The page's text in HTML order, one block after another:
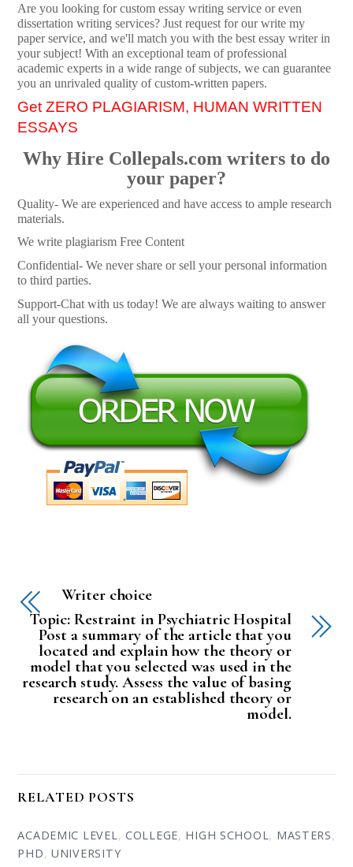
Are you looking for custom essay writing service or even
dissertation writing services? Just request for our write my
paper service, and we'll match you with the best essay writer in
your subject! With an exceptional team of professional
academic experts in a wide range of subjects, we can guarantee
you an unrivaled quality of custom-written papers.
Get ZERO PLAGIARISM, HUMAN WRITTEN
ESSAYS
Why Hire Collepals.com writers to do
your paper?
Quality- We are experienced and have access to ample research
materials.
We write plagiarism Free Content
Confidential- We never share or sell your personal information
to third parties.
Support-Chat with us today! We are always waiting to answer
all your questions.
Writer choice
Topic: Restraint in Psychiatric Hospital
Post a summary of the article that you
located and explain how the theory or
model that you selected was used in the
research study. Assess the value of basing
research on an established theory or
model.
RELATED POSTS
ACADEMIC LEVEL, COLLEGE, HIGH SCHOOL, MASTERS,
PHD,UNIVERSITY